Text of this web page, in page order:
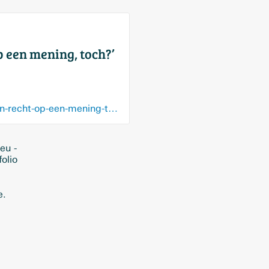
mening, toch?’
www.demorgen.be/nieuws/marc-van-ranst-over-bedreigingen-ook-virologen-hebben-recht-op-een-mening-toch~bab36071/
-